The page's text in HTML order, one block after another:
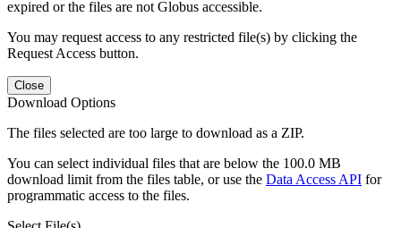
expired or the files are not Globus accessible.
You may request access to any restricted file(s) by clicking the
Request Access button.
Close
Download Options
The files selected are too large to download as a ZIP.
You can select individual files that are below the 100.0 MB
download limit from the files table, or use the Data Access API for
programmatic access to the files.